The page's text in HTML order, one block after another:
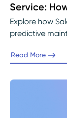
Service:
Explore how
predictive
early warning
Salesforce
Read More